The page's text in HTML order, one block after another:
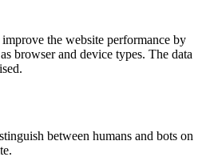
improve the website performance by
browser and device types. The data
between humans and bots on